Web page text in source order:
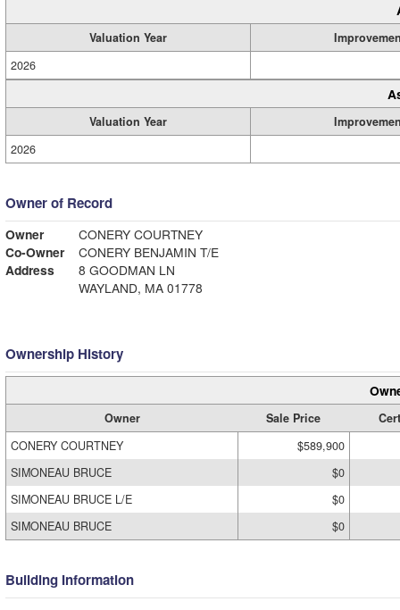
Valuation Year
2026
Valuation Year
2026
Owner of Record
Owner
CONERY COURTNEY
Co-Owner
CONERY BENJAMIN T/E
Address
8 GOODMAN LN
WAYLAND, MA 01778
Ownership History
Owner Sale Price
CONERY COURTNEY
$589,900
SIMONEAU BRUCE
$0
SIMONEAU BRUCE L/E
$0
SIMONEAU BRUCE
$0
Building Information